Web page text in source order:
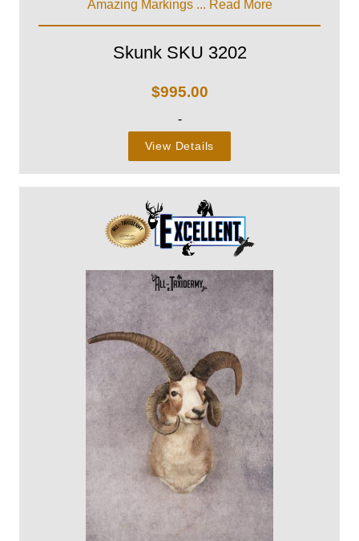
Amazing Markings ... Read More
Skunk SKU 3202
$995.00
-
View Details